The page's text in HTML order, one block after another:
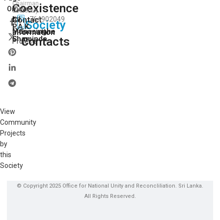
Coexistence
Society
Contacts
Chairman
I.J.
Munasinghe
Secretory
P.A.K.
Shaminda
Contact
Information
764902049
View
All
Our
Projects
On:
View
Community
Projects
by
this
Society
© Copyright 2025 Office for National Unity and Reconcliliation. Sri Lanka.
All Rights Reserved.